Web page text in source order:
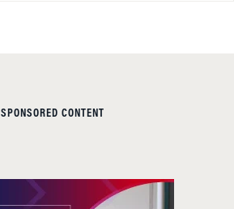
SPONSORED CONTENT